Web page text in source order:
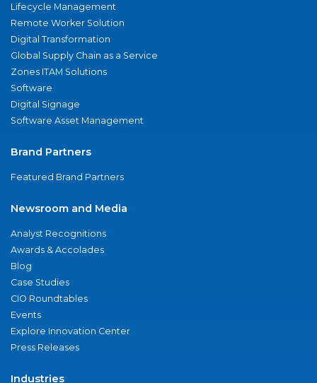
Lifecycle Management
Remote Worker Solution
Digital Transformation
Global Supply Chain as a Service
Zones ITAM Solutions
Software
Digital Signage
Software Asset Management
Brand Partners
Featured Brand Partners
Newsroom and Media
Analyst Recognitions
Awards & Accolades
Blog
Case Studies
CIO Roundtables
Events
Explore Innovation Center
Press Releases
Industries